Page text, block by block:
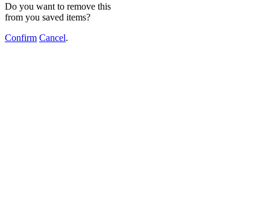
Do you want to remove this
from you saved items?
Confirm Cancel.